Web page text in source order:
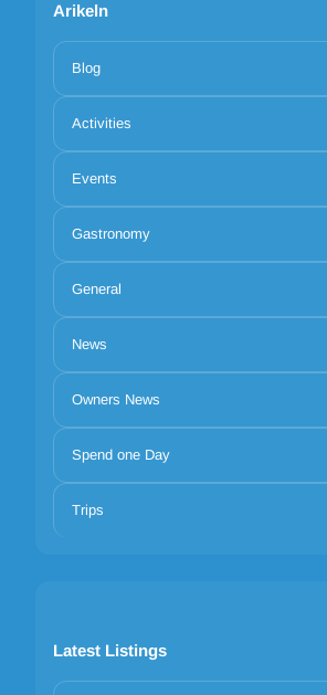
Arikeln
Blog
Activities
Events
Gastronomy
General
News
Owners News
Spend one Day
Trips
Latest Listings